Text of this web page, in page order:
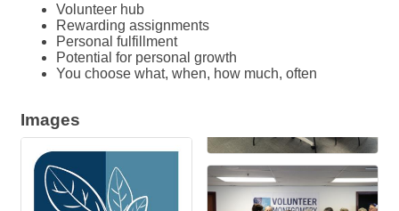
Volunteer hub
Rewarding assignments
Personal fulfillment
Potential for personal growth
You choose what, when, how much, often
Images